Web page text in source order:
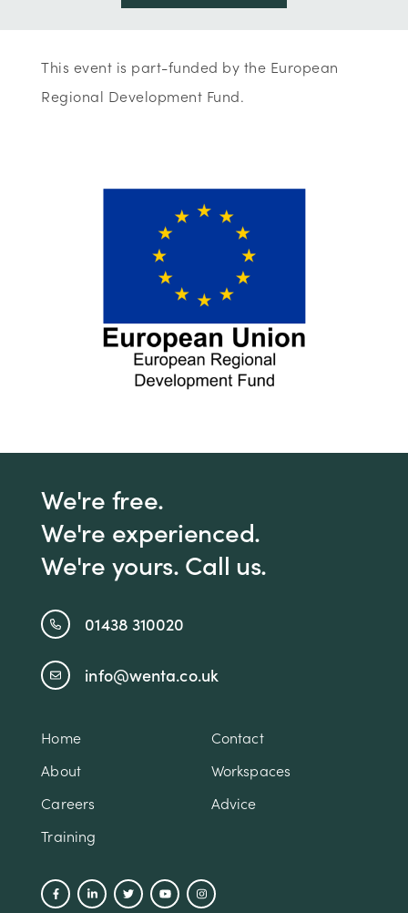
This event is part-funded by the European
Regional Development Fund.
We're free.
We're experienced.
We're yours. Call us.
01438 310020
info@wenta.co.uk
Home
Contact
About
Workspaces
Careers
Advice
Training